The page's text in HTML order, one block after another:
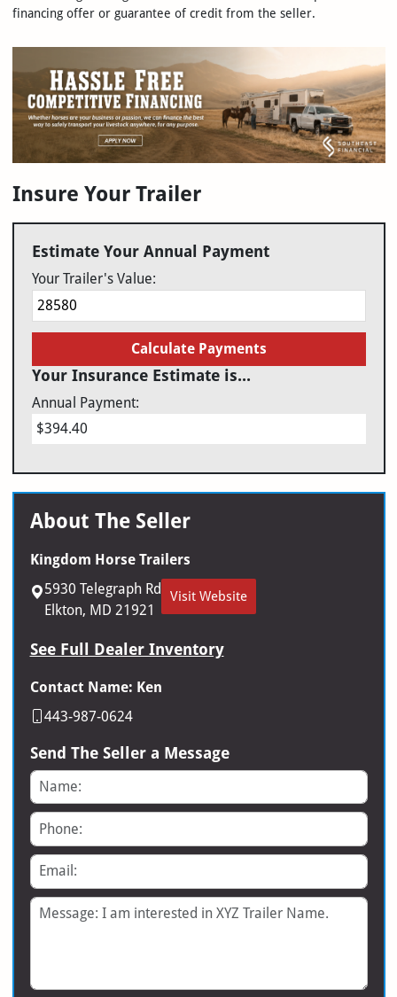
financing offer or guarantee of credit from the seller.
Insure Your Trailer
Estimate Your Annual Payment
Your Trailer's Value:
Calculate Payments
Your Insurance Estimate is...
Annual Payment:
$394.40
About The Seller
Kingdom Horse Trailers
5930 Telegraph Rd
Elkton, MD 21921
Visit Website
See Full Dealer Inventory
Contact Name: Ken
443-987-0624
Send The Seller a Message
Name
Phone
Email
Message